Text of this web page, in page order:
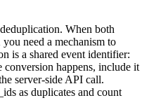
When both
need a mechanism to
is a shared event identifier:
conversion happens, include it
server-side API call.
as duplicates and count